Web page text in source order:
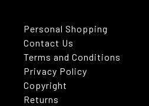
Personal Shopping
Contact Us
Terms and Conditions
Privacy Policy
Copyright
Returns